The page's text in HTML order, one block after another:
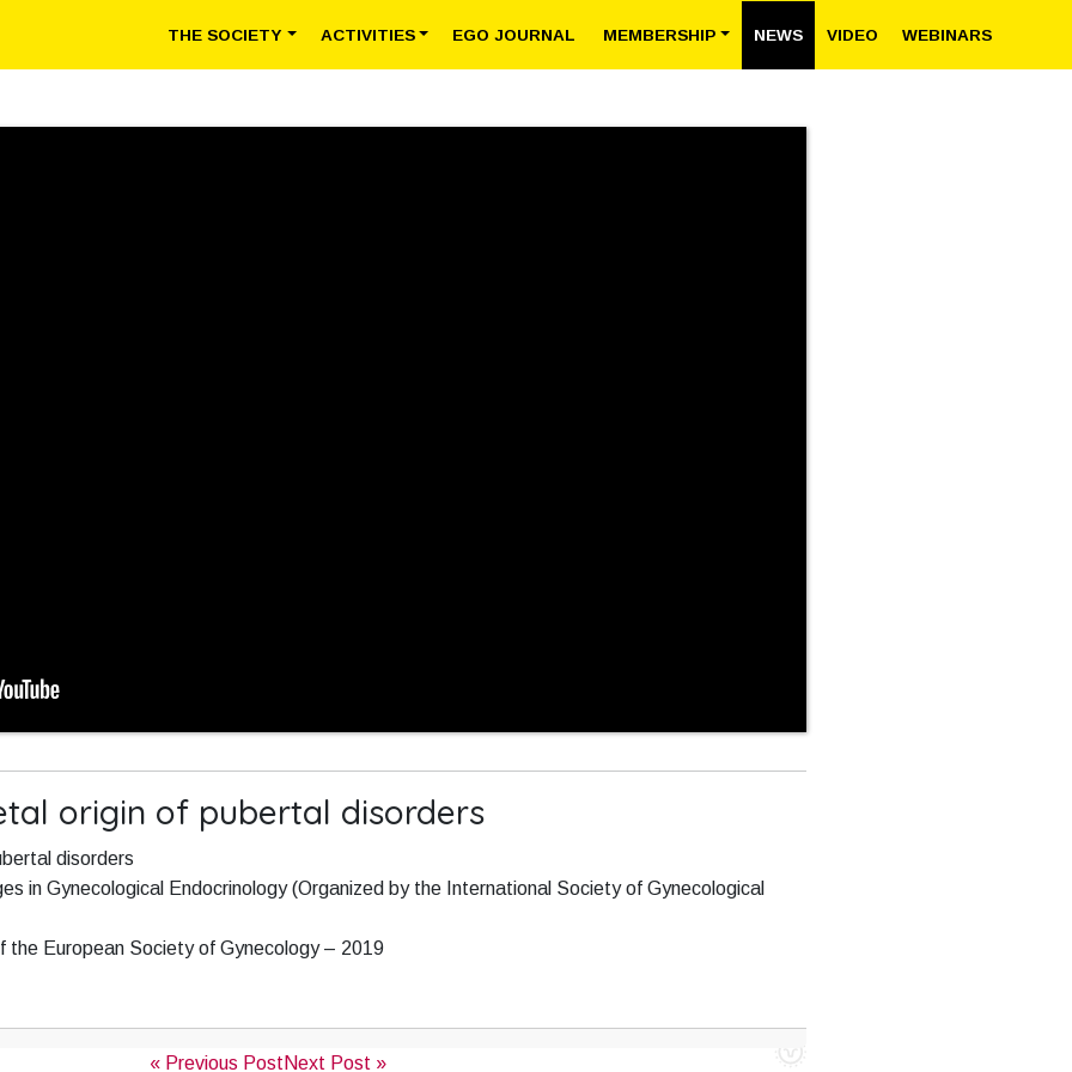
THE SOCIETY ACTIVITIES EGO JOURNAL MEMBERSHIP NEWS VIDEO WEBINARS
origin of pubertal disorders
disorders
in Gynecological Endocrinology (Organized by the International Society of Gynecological
the European Society of Gynecology – 2019
« Previous Post Next Post »